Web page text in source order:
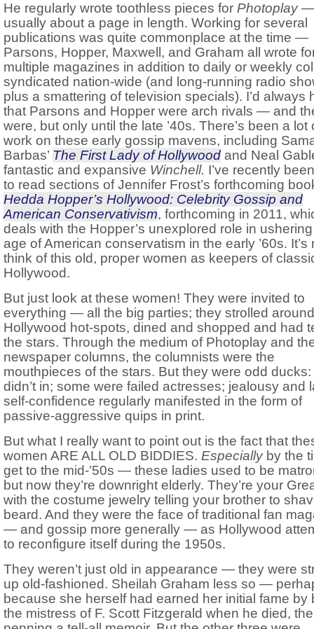
He regularly wrote toothless pieces for Photoplay—
usually about a page in length. Working for several
publications was quite commonplace at the time —
Parsons, Hopper, Maxwell, and Graham all wrote
multiple magazines in addition to daily or weekly
syndicated nation-wide (and long-running radio
plus a smattering of television specials). I’d always
that Parsons and Hopper were arch rivals — and
were, but only until the late ’40s. There’s been a lot
work on these early gossip mavens, including
Barbas’ The First Lady of Hollywood and Neal
fantastic and expansive Winchell. I’ve recently
to read sections of Jennifer Frost’s forthcoming
Hedda Hopper’s Hollywood: Celebrity Gossip and
American Conservativism, forthcoming in 2011,
deals with the Hopper’s unexplored role in
age of American conservatism in the early ’60s. It’s
think of this old, proper women as keepers of
Hollywood.
But just look at these women! They were invited to
everything — all the big parties; they strolled
Hollywood hot-spots, dined and shopped and had
the stars. Through the medium of Photoplay and
newspaper columns, the columnists were the
mouthpieces of the stars. But they were odd
didn’t in; some were failed actresses; jealousy and
self-confidence regularly manifested in the form of
passive-aggressive quips in print.
But what I really want to point out is the fact that
women ARE ALL OLD BIDDIES. Especiallyby the
get to the mid-’50s — these ladies used to be
but now they’re downright elderly. They’re your
with the costume jewelry telling your brother to
beard. And they were the face of traditional fan
— and gossip more generally — as Hollywood
to reconfigure itself during the 1950s.
They weren’t just old in appearance — they were
up old-fashioned. Sheilah Graham less so —
because she herself had earned her initial fame by
the mistress of F. Scott Fitzgerald when he died,